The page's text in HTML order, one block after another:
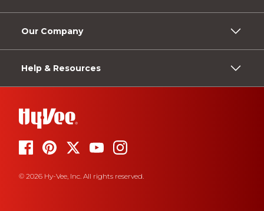
Our Company
Help & Resources
© 2026 Hy-Vee, Inc. All rights reserved.